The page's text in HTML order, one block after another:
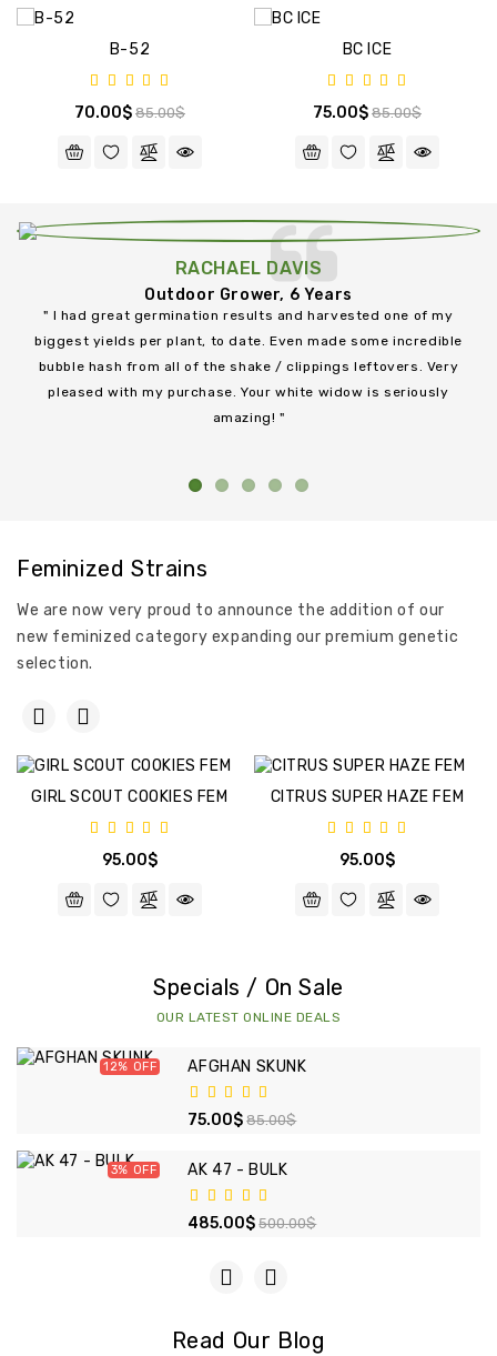
B-52
70.00$ 85.00$
BC ICE
75.00$ 85.00$
85.00$ 75.00$
70.00$
500.00$ 485.00$
70.00$
85.00$ 75.00$
RACHAEL DAVIS
Outdoor Grower, 6 Years
" I had great germination results and harvested one of my
biggest yields per plant, to date. Even made some incredible
bubble hash from all of the shake / clippings leftovers. Very
pleased with my purchase. Your white widow is seriously
amazing! "
Feminized Strains
We are now very proud to announce the addition of our
new feminized category expanding our premium genetic
selection.
GIRL SCOUT COOKIES FEM
95.00$
CITRUS SUPER HAZE FEM
95.00$
Specials / On Sale
OUR LATEST ONLINE DEALS
12% AFGHAN SKUNK
75.00$ 85.00$
3% AK 47 - BULK
485.00$ 500.00$
Read Our Blog